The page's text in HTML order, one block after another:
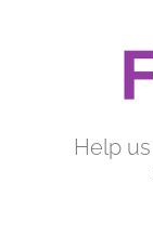
Help